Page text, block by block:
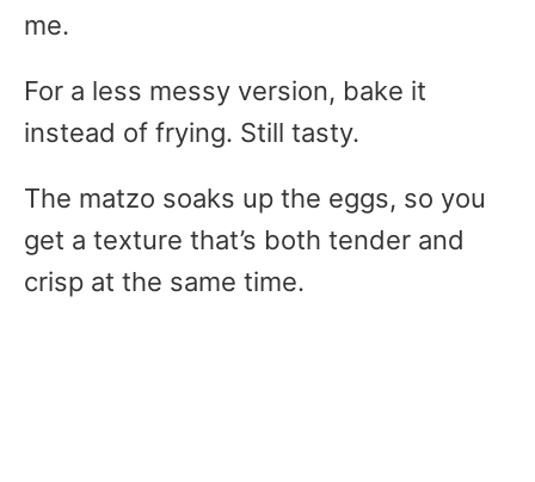
me.
For a less messy version, bake it
instead of frying. Still tasty.
The matzo soaks up the eggs, so you
get a texture that’s both tender and
crisp at the same time.